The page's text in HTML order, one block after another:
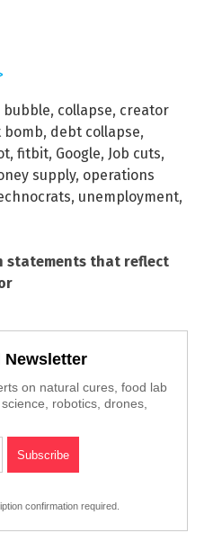
bubble, collapse, creator
bomb, debt collapse,
, fitbit, Google, Job cuts,
supply, operations
, unemployment,
statements that reflect
Newsletter
on natural cures, food lab
robotics, drones,
confirmation required.